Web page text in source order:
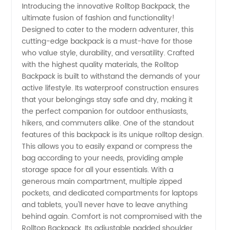
Rolltop
Backpack
from a
Reliable
Wholesale
Manufacturer
in China
Introducing the innovative Rolltop Backpack, the
ultimate fusion of fashion and functionality!
Designed to cater to the modern adventurer, this
cutting-edge backpack is a must-have for those
who value style, durability, and versatility. Crafted
with the highest quality materials, the Rolltop
Backpack is built to withstand the demands of your
active lifestyle. Its waterproof construction ensures
that your belongings stay safe and dry, making it
the perfect companion for outdoor enthusiasts,
hikers, and commuters alike. One of the standout
features of this backpack is its unique rolltop design.
This allows you to easily expand or compress the
bag according to your needs, providing ample
storage space for all your essentials. With a
generous main compartment, multiple zipped
pockets, and dedicated compartments for laptops
and tablets, you'll never have to leave anything
behind again. Comfort is not compromised with the